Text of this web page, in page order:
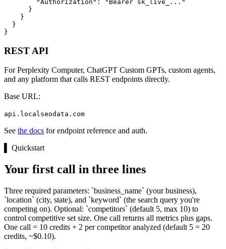
        "Authorization": "Bearer sk_live_..."
      }
    }
  }
}
REST API
For Perplexity Computer, ChatGPT Custom GPTs, custom agents,
and any platform that calls REST endpoints directly.
Base URL:
api.localseodata.com
See the docs for endpoint reference and auth.
Quickstart
Your first call in three lines
Three required parameters: `business_name` (your business),
`location` (city, state), and `keyword` (the search query you're
competing on). Optional: `competitors` (default 5, max 10) to
control competitive set size. One call returns all metrics plus gaps.
One call = 10 credits + 2 per competitor analyzed (default 5 = 20
credits, ~$0.10).